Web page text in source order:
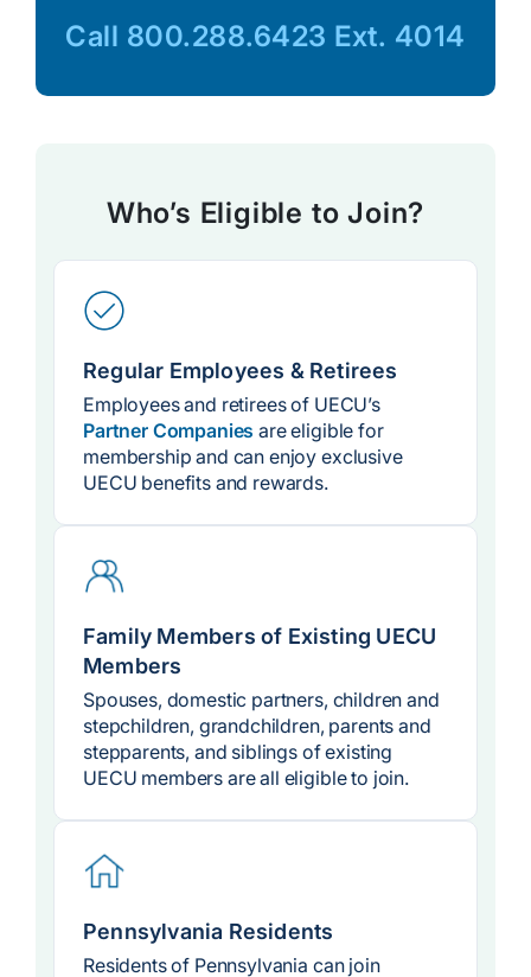
Call 800.288.6423 Ext. 4014
Who’s Eligible to Join?
Regular Employees & Retirees
Employees and retirees of UECU’s
Partner Companies are eligible for
membership and can enjoy exclusive
UECU benefits and rewards.
Family Members of Existing UECU
Members
Spouses, domestic partners, children and
stepchildren, grandchildren, parents and
stepparents, and siblings of existing
UECU members are all eligible to join.
Pennsylvania Residents
Residents of Pennsylvania can join